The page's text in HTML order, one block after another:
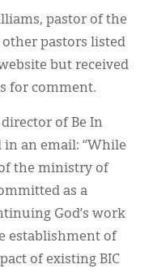
pastor of the
other pastors listed
but received
for comment.
of Be In
in an email: “While
the ministry of
as a
God’s work
establishment of
of existing BIC